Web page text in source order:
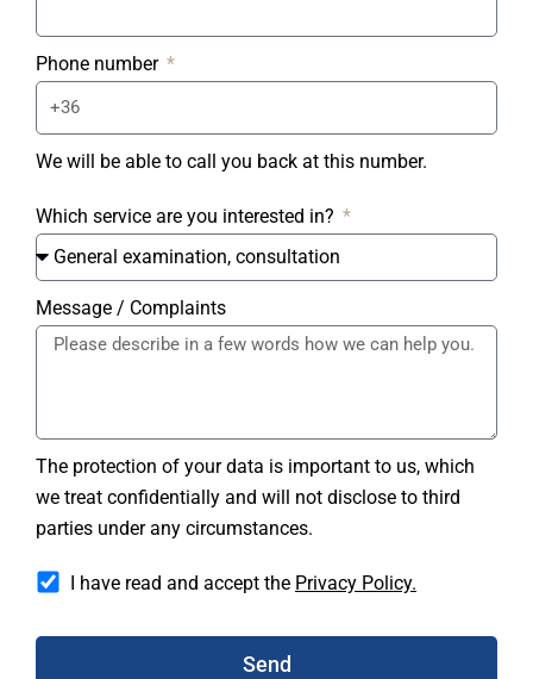
Phone number
We will be able to call you back at this number.
Which service are you interested in?
Message / Complaints
The protection of your data is important to us, which
we treat confidentially and will not disclose to third
parties under any circumstances.
I have read and accept the Privacy Policy.
Send